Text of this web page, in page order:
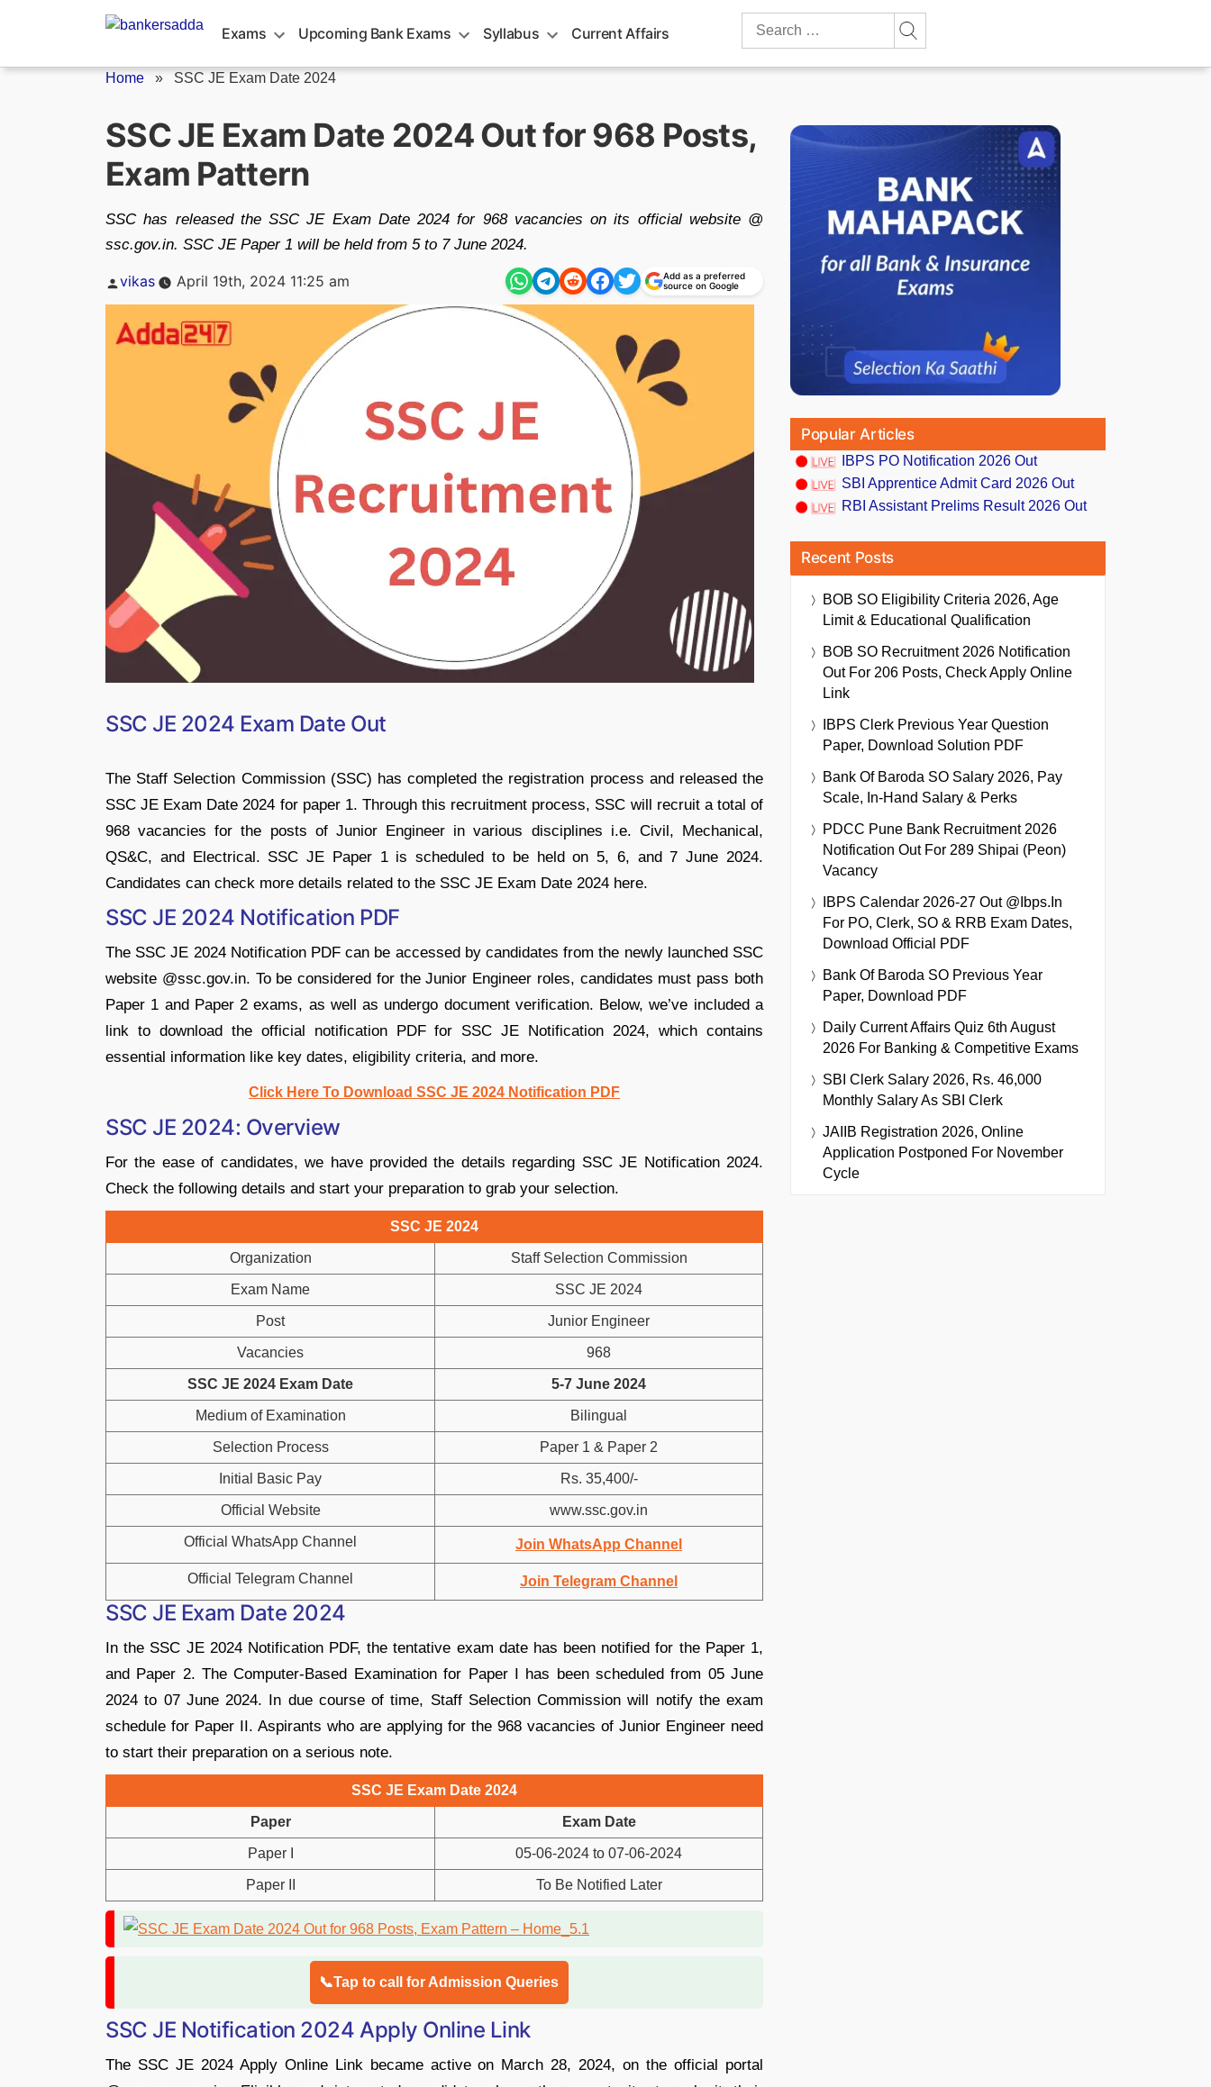
Exams Upcoming Bank Exams Syllabus Current Affairs
Search
Home » SSC JE Exam Date 2024
SSC JE Exam Date 2024 Out for 968 Posts,
Exam Pattern
SSC has released the SSC JE Exam Date 2024 for 968 vacancies on its official website @
ssc.gov.in. SSC JE Paper 1 will be held from 5 to 7 June 2024.
Posted
vikas April 19th, 2024 11:25 am
Add as a preferred
source on Google
SSC JE 2024 Exam Date Out
The Staff Selection Commission (SSC) has completed the registration process and released the
SSC JE Exam Date 2024 for paper 1. Through this recruitment process, SSC will recruit a total of
968 vacancies for the posts of Junior Engineer in various disciplines i.e. Civil, Mechanical,
QS&C, and Electrical. SSC JE Paper 1 is scheduled to be held on 5, 6, and 7 June 2024.
Candidates can check more details related to the SSC JE Exam Date 2024 here.
SSC JE 2024 Notification PDF
The SSC JE 2024 Notification PDF can be accessed by candidates from the newly launched SSC
website @ssc.gov.in. To be considered for the Junior Engineer roles, candidates must pass both
Paper 1 and Paper 2 exams, as well as undergo document verification. Below, we’ve included a
link to download the official notification PDF for SSC JE Notification 2024, which contains
essential information like key dates, eligibility criteria, and more.
Click Here To Download SSC JE 2024 Notification PDF
SSC JE 2024: Overview
For the ease of candidates, we have provided the details regarding SSC JE Notification 2024.
Check the following details and start your preparation to grab your selection.
SSC JE 2024
Organization Staff Selection Commission
Exam Name SSC JE 2024
Post Junior Engineer
Vacancies 968
SSC JE 2024 Exam Date 5-7 June 2024
Medium of Examination Bilingual
Selection Process Paper 1 & Paper 2
Initial Basic Pay Rs. 35,400/-
Official Website www.ssc.gov.in
Official WhatsApp Channel Join WhatsApp Channel
Official Telegram Channel Join Telegram Channel
SSC JE Exam Date 2024
In the SSC JE 2024 Notification PDF, the tentative exam date has been notified for the Paper 1,
and Paper 2. The Computer-Based Examination for Paper I has been scheduled from 05 June
2024 to 07 June 2024. In due course of time, Staff Selection Commission will notify the exam
schedule for Paper II. Aspirants who are applying for the 968 vacancies of Junior Engineer need
to start their preparation on a serious note.
SSC JE Exam Date 2024
Paper Exam Date
Paper I 05-06-2024 to 07-06-2024
Paper II To Be Notified Later
📞Tap to call for Admission Queries
SSC JE Notification 2024 Apply Online Link
The SSC JE 2024 Apply Online Link became active on March 28, 2024, on the official portal
Popular Articles
IBPS PO Notification 2026 Out
SBI Apprentice Admit Card 2026 Out
RBI Assistant Prelims Result 2026 Out
Recent Posts
BOB SO Eligibility Criteria 2026, Age
Limit & Educational Qualification
BOB SO Recruitment 2026 Notification
Out For 206 Posts, Check Apply Online
Link
IBPS Clerk Previous Year Question
Paper, Download Solution PDF
Bank Of Baroda SO Salary 2026, Pay
Scale, In-Hand Salary & Perks
PDCC Pune Bank Recruitment 2026
Notification Out For 289 Shipai (Peon)
Vacancy
IBPS Calendar 2026-27 Out @ibps.in
For PO, Clerk, SO & RRB Exam Dates,
Download Official PDF
Bank Of Baroda SO Previous Year
Paper, Download PDF
Daily Current Affairs Quiz 6th August
2026 For Banking & Competitive Exams
SBI Clerk Salary 2026, Rs. 46,000
Monthly Salary As SBI Clerk
JAIIB Registration 2026, Online
Application Postponed For November
Cycle